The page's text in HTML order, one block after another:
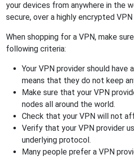
your devices from anywhere in the
secure, over a highly encrypted VPN
When shopping for a VPN, make
following criteria:
Your VPN provider should have
means that they do not keep
Make sure that your VPN
nodes all around the world.
Check that your VPN will not
Verify that your VPN provider
underlying protocol.
Many people prefer a VPN